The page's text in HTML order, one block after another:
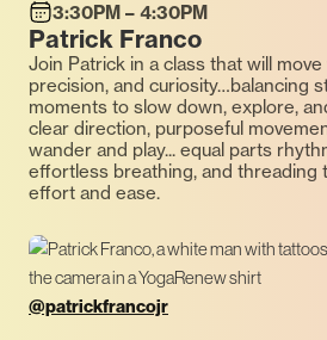
3:30PM – 4:30PM
Patrick Franco
Join Patrick in a class that will
precision, and curiosity…balancing
moments to slow down, explore,
clear direction, purposeful
wander and play... equal parts
effortless breathing, and threading
effort and ease.
@patrickfrancojr